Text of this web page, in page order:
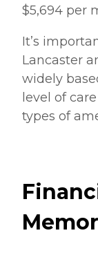
$5,694 per
It’s
Lancaster
widely
level of
types of